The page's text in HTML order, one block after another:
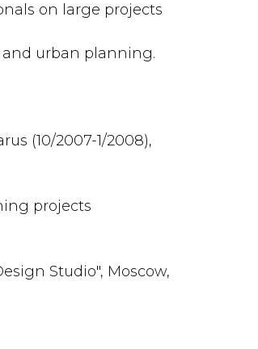
on large projects
urban planning.
(10/2007-1/2008),
projects
Studio", Moscow,